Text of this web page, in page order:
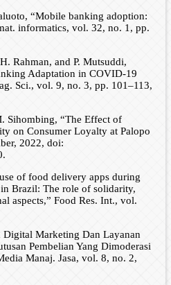
“Mobile banking adoption:
informatics, vol. 32, no. 1, pp.
Rahman, and P. Mutsuddi,
Adaptation in COVID-19
Sci., vol. 9, no. 3, pp. 101–113,
Sihombing, “The Effect of
on Consumer Loyalty at Palopo
2022, doi:
of food delivery apps during
Brazil: The role of solidarity,
aspects,” Food Res. Int., vol.
Digital Marketing Dan Layanan
Pembelian Yang Dimoderasi
Manaj. Jasa, vol. 8, no. 2,